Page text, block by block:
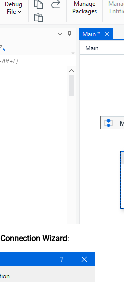
Connection Wizard: